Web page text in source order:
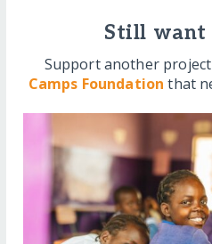
Still want
Support another
Camps Foundation that